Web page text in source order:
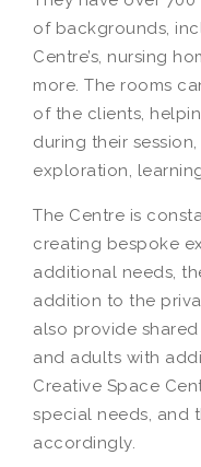
of backgrounds,
Centre’s, nursing
more. The rooms
of the clients,
during their
exploration,
The Centre is
creating bespoke
additional needs,
addition to the
also provide
and adults with
Creative Space
special needs, and
accordingly.